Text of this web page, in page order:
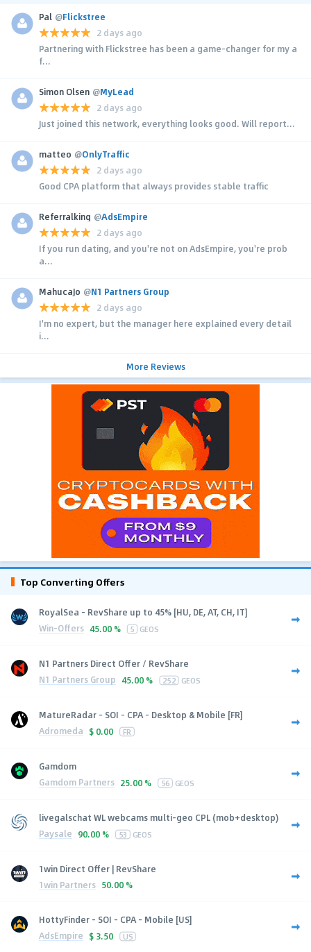
Pal @Flickstree
2 days ago
Partnering with Flickstree has been a game-changer for my a
f...
Simon Olsen @MyLead
2 days ago
Just joined this network, everything looks good. Will report...
matteo @OnlyTraffic
2 days ago
Good CPA platform that always provides stable traffic
Referralking @AdsEmpire
2 days ago
If you run dating, and you're not on AdsEmpire, you're prob
a...
MahucaJo @N1 Partners Group
2 days ago
I'm no expert, but the manager here explained every detail
i...
More Reviews
Top Converting Offers
RoyalSea - RevShare up to 45% [HU, DE, AT, CH, IT]
Win-Offers 45.00 % 5 GEOS
N1 Partners Direct Offer / RevShare
N1 Partners Group 45.00 % 252 GEOS
MatureRadar - SOI - CPA - Desktop & Mobile [FR]
Adromeda $ 0.00 FR
Gamdom
Gamdom Partners 25.00 % 56 GEOS
livegalschat WL webcams multi-geo CPL (mob+desktop)
Paysale 90.00 % 53 GEOS
1win Direct Offer | RevShare
1win Partners 50.00 %
HottyFinder - SOI - CPA - Mobile [US]
AdsEmpire $ 3.50 US